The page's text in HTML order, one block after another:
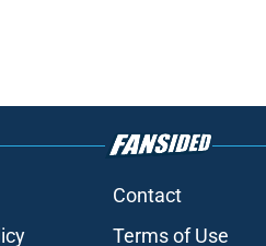
Contact
Terms of Use